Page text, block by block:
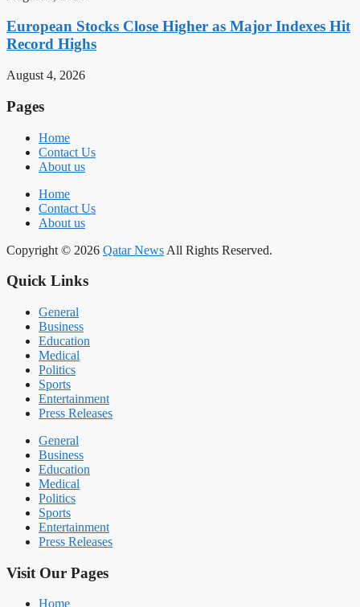
European Stocks Close Higher as Major Indexes Hit
Record Highs
August 4, 2026
Pages
Home
Contact Us
About us
Home
Contact Us
About us
Copyright © 2026 Qatar News All Rights Reserved.
Quick Links
General
Business
Education
Medical
Politics
Sports
Entertainment
Press Releases
General
Business
Education
Medical
Politics
Sports
Entertainment
Press Releases
Visit Our Pages
Home